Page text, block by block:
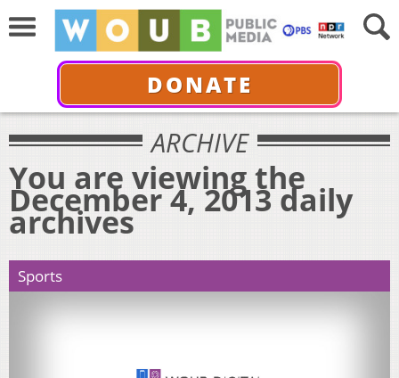
DONATE
ARCHIVE
You are viewing the
December 4, 2013 daily
archives
Sports